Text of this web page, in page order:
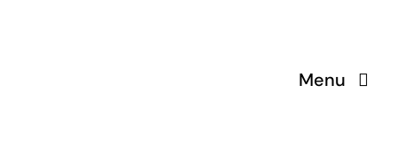
Menu